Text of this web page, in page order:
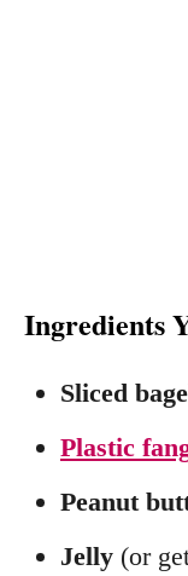
Ingredients
Sliced
Plastic
Peanut
Jelly (or